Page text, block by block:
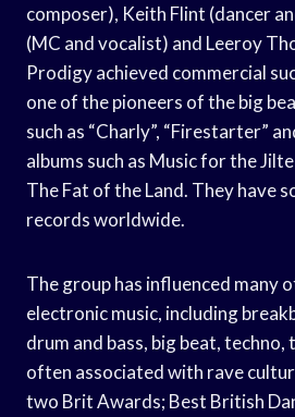
composer), Keith Flint (dancer
(MC and vocalist) and Leeroy
Prodigy achieved commercial
one of the pioneers of the big
such as “Charly”, “Firestarter”
albums such as Music for the
The Fat of the Land. They have
records worldwide.
The group has influenced many
electronic music, including
drum and bass, big beat, techno,
often associated with rave
two Brit Awards; Best British